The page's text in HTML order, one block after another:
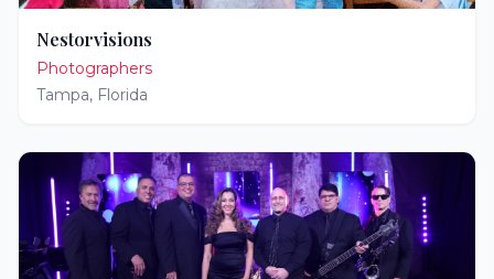
Nestorvisions
Photographers
Tampa, Florida